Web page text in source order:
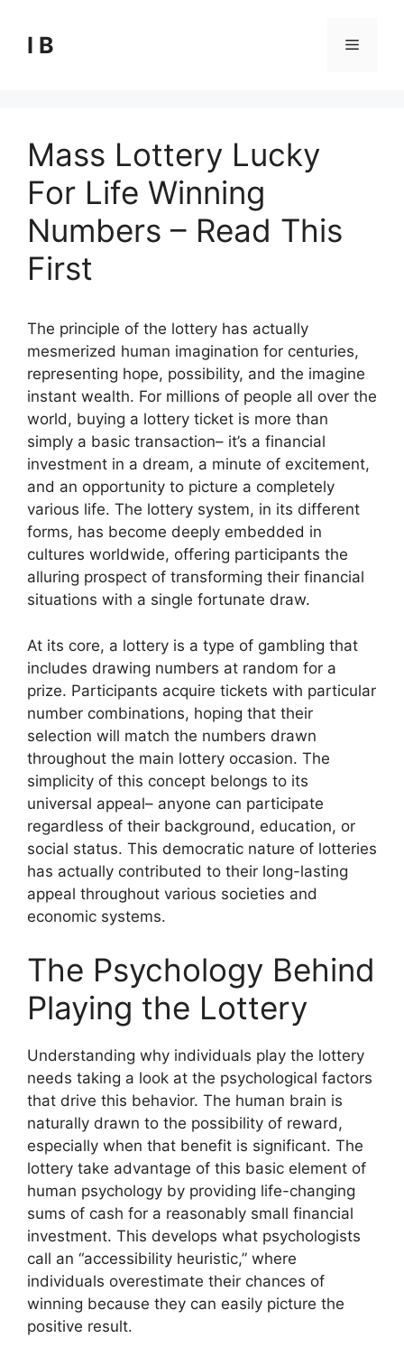
content
I B Menu
Mass Lottery Lucky
For Life Winning
Numbers – Read This
First
The principle of the lottery has actually
mesmerized human imagination for centuries,
representing hope, possibility, and the imagine
instant wealth. For millions of people all over the
world, buying a lottery ticket is more than
simply a basic transaction– it’s a financial
investment in a dream, a minute of excitement,
and an opportunity to picture a completely
various life. The lottery system, in its different
forms, has become deeply embedded in
cultures worldwide, offering participants the
alluring prospect of transforming their financial
situations with a single fortunate draw.
At its core, a lottery is a type of gambling that
includes drawing numbers at random for a
prize. Participants acquire tickets with particular
number combinations, hoping that their
selection will match the numbers drawn
throughout the main lottery occasion. The
simplicity of this concept belongs to its
universal appeal– anyone can participate
regardless of their background, education, or
social status. This democratic nature of lotteries
has actually contributed to their long-lasting
appeal throughout various societies and
economic systems.
The Psychology Behind
Playing the Lottery
Understanding why individuals play the lottery
needs taking a look at the psychological factors
that drive this behavior. The human brain is
naturally drawn to the possibility of reward,
especially when that benefit is significant. The
lottery take advantage of this basic element of
human psychology by providing life-changing
sums of cash for a reasonably small financial
investment. This develops what psychologists
call an “accessibility heuristic,” where
individuals overestimate their chances of
winning because they can easily picture the
positive result.